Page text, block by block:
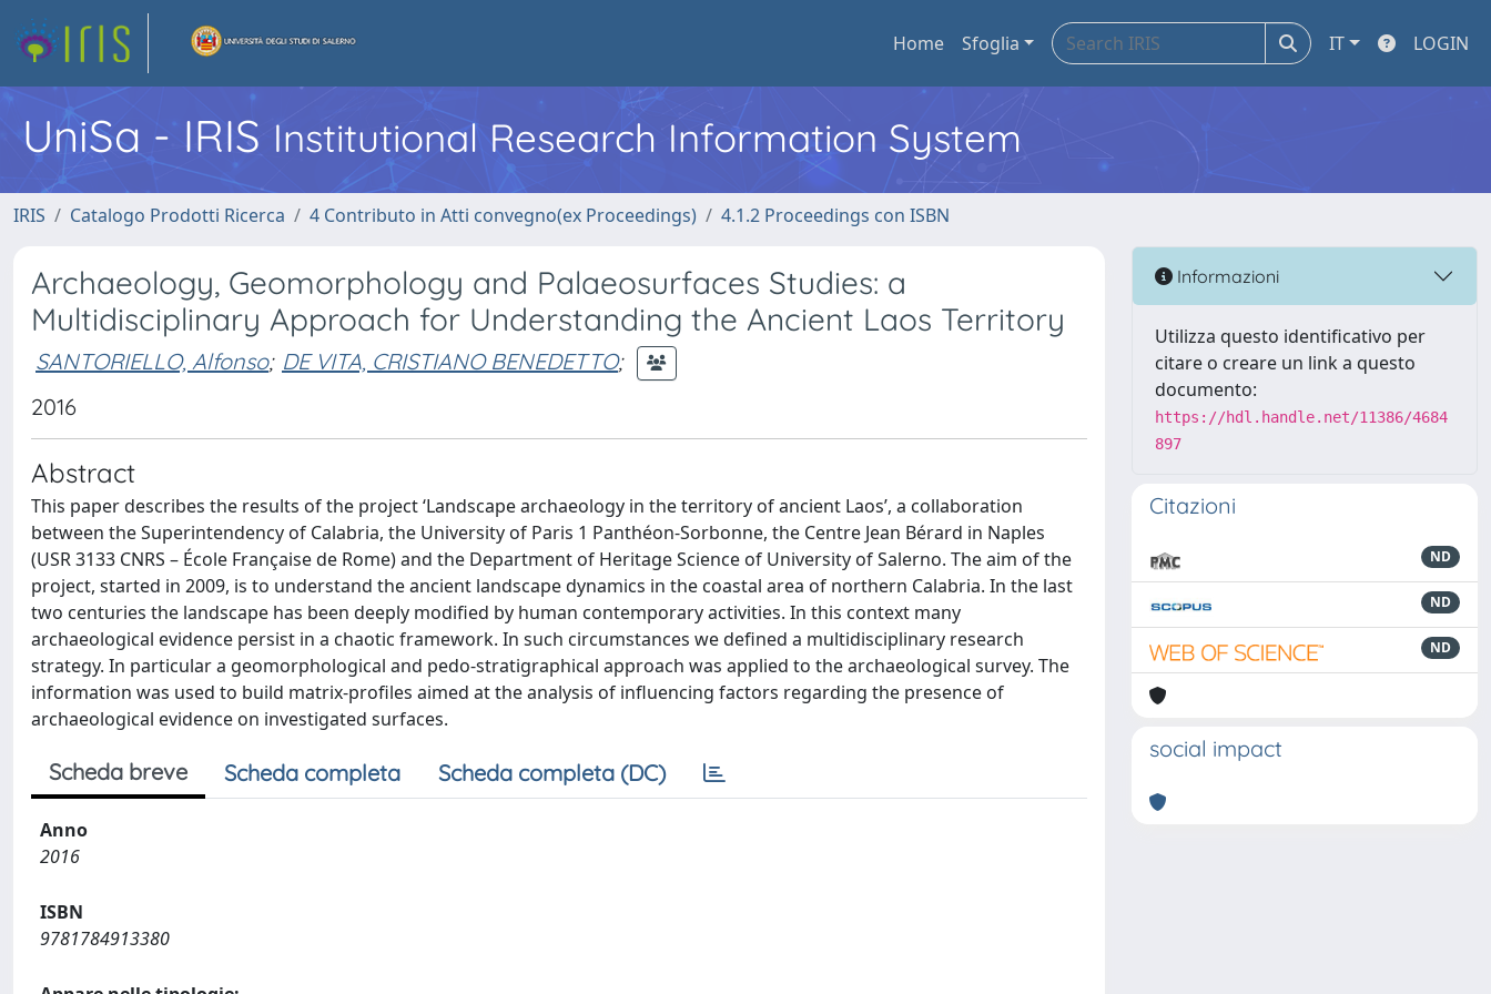
Home Sfoglia IT LOGIN
UniSa - IRIS Institutional Research Information System
IRIS Catalogo Prodotti Ricerca 4 Contributo in Atti convegno(ex Proceedings) 4.1.2 Proceedings con ISBN
Archaeology, Geomorphology and Palaeosurfaces Studies: a
Multidisciplinary Approach for Understanding the Ancient Laos Territory
SANTORIELLO, Alfonso; DE VITA, CRISTIANO BENEDETTO;
2016
Abstract
This paper describes the results of the project ‘Landscape archaeology in the territory of ancient Laos’, a collaboration
between the Superintendency of Calabria, the University of Paris 1 Panthéon-Sorbonne, the Centre Jean Bérard in Naples
(USR 3133 CNRS – École Française de Rome) and the Department of Heritage Science of University of Salerno. The aim of the
project, started in 2009, is to understand the ancient landscape dynamics in the coastal area of northern Calabria. In the last
two centuries the landscape has been deeply modified by human contemporary activities. In this context many
archaeological evidence persist in a chaotic framework. In such circumstances we defined a multidisciplinary research
strategy. In particular a geomorphological and pedo-stratigraphical approach was applied to the archaeological survey. The
information was used to build matrix-profiles aimed at the analysis of influencing factors regarding the presence of
archaeological evidence on investigated surfaces.
Scheda breve Scheda completa Scheda completa (DC)
Anno
2016
ISBN
9781784913380
Informazioni
Utilizza questo identificativo per
citare o creare un link a questo
documento:
https://hdl.handle.net/11386/4684
897
Citazioni
ND
ND
ND
social impact